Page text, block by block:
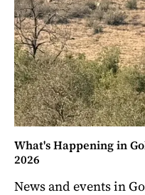
What's Happening in
2026
News and events in